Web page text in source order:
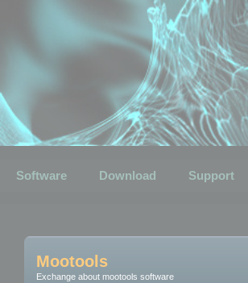
Software Download Support
Mootools
Exchange about mootools software